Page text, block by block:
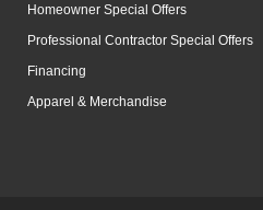
Homeowner Special Offers
Professional Contractor Special Offers
Financing
Apparel & Merchandise